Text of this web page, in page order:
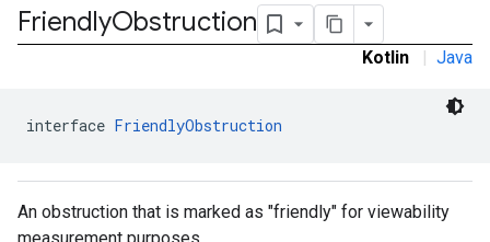
FriendlyObstruction
Kotlin | Java
interface FriendlyObstruction
An obstruction that is marked as "friendly" for viewability